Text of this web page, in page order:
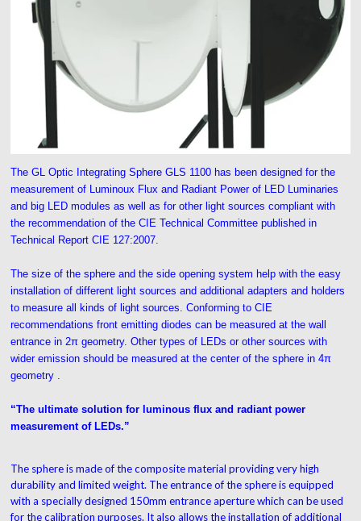
The GL Optic Integrating Sphere GLS 1100 has been designed for the
measurement of Luminoux Flux and Radiant Power of LED Luminaries
and big LED modules as well as for other light sources compliant with
the recommendation of the CIE Technical Committee published in
Technical Report CIE 127:2007.
The size of the sphere and the side opening system help with the easy
installation of different light sources and additional adapters and holders
to measure all kinds of light sources. Conforming to CIE
recommendations front emitting diodes can be measured at the wall
entrance in 2π geometry. Other types of LEDs or other sources with
wider emission should be measured at the center of the sphere in 4π
geometry .
“The ultimate solution for luminous flux and radiant power
measurement of LEDs.”
The sphere is made of the composite material providing very high
durability and limited weight. The entrance of the sphere is equipped
with a specially designed 150mm entrance aperture which can be used
for the calibration purposes. It also allows the installation of additional